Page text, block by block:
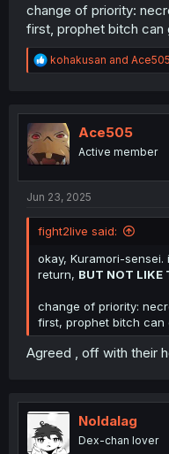
change of priority:
first, prophet bitch can
R
e
t
o
n
kohakusan and Ace505
Ace505
Active member
Jun 23, 2025
fight2live said:
okay, Kuramori-
return, BUT NOT LIKE
change of priority:
first, prophet bitch can
Agreed , off with their
Noldalag
Dex-chan lover